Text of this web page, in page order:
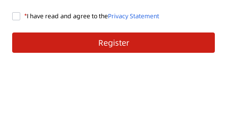
I have read and agree to thePrivacy Statement
Register